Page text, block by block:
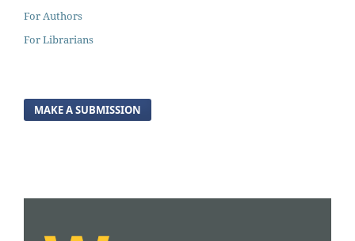
For Authors
For Librarians
MAKE A SUBMISSION